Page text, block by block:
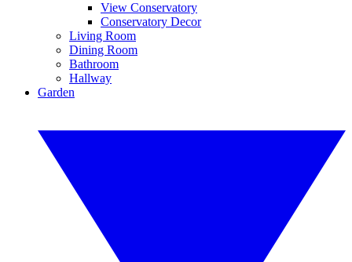
View Conservatory
Conservatory Decor
Living Room
Dining Room
Bathroom
Hallway
Garden